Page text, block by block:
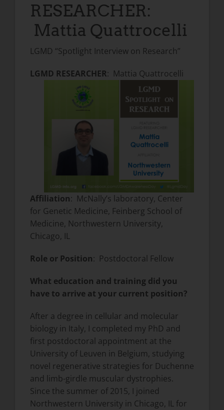
RESEARCHER:
Mattia Quattrocelli
LGMD “Spotlight Interview on Research”
LGMD RESEARCHER: Mattia Quattrocelli
Affiliation: McNally’s laboratory, Center
for Genetic Medicine, Feinberg School of
Medicine, Northwestern University,
Chicago, IL
Role or Position: Postdoctoral Fellow
What education and training did you
have to arrive at your current position?
After a degree in cellular and molecular
biology in Italy, I completed my PhD and
first postdoctoral appointment at the
University of Leuven in Belgium, studying
novel regenerative strategies for Duchenne
and limb-girdle muscular dystrophies.
Since the summer of 2015, I joined
Northwestern University in Chicago, IL for